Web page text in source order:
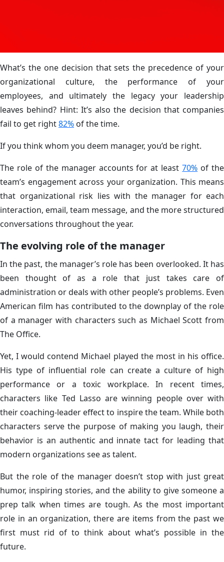
What’s the one decision that sets the precedence of your
organizational culture, the performance of your
employees, and ultimately the legacy your leadership
leaves behind? Hint: It’s also the decision that companies
fail to get right82% of the time.
If you think whom you deem manager, you’d be right.
The role of the manager accounts for at least70% of the
team’s engagement across your organization. This means
that organizational risk lies with the manager for each
interaction, email, team message, and the more structured
conversations throughout the year.
The evolving role of the manager
In the past, the manager’s role has been overlooked. It has
been thought of as a role that just takes care of
administration or deals with other people’s problems. Even
American film has contributed to the downplay of the role
of a manager with characters such as Michael Scott from
The Office.
Yet, I would contend Michael played the most in his office.
His type of influential role can create a culture of high
performance or a toxic workplace. In recent times,
characters like Ted Lasso are winning people over with
their coaching-leader effect to inspire the team. While both
characters serve the purpose of making you laugh, their
behavior is an authentic and innate tact for leading that
modern organizations see as talent.
But the role of the manager doesn’t stop with just great
humor, inspiring stories, and the ability to give someone a
prep talk when times are tough. As the most important
role in an organization, there are items from the past we
first must rid of to think about what’s possible in the
future.